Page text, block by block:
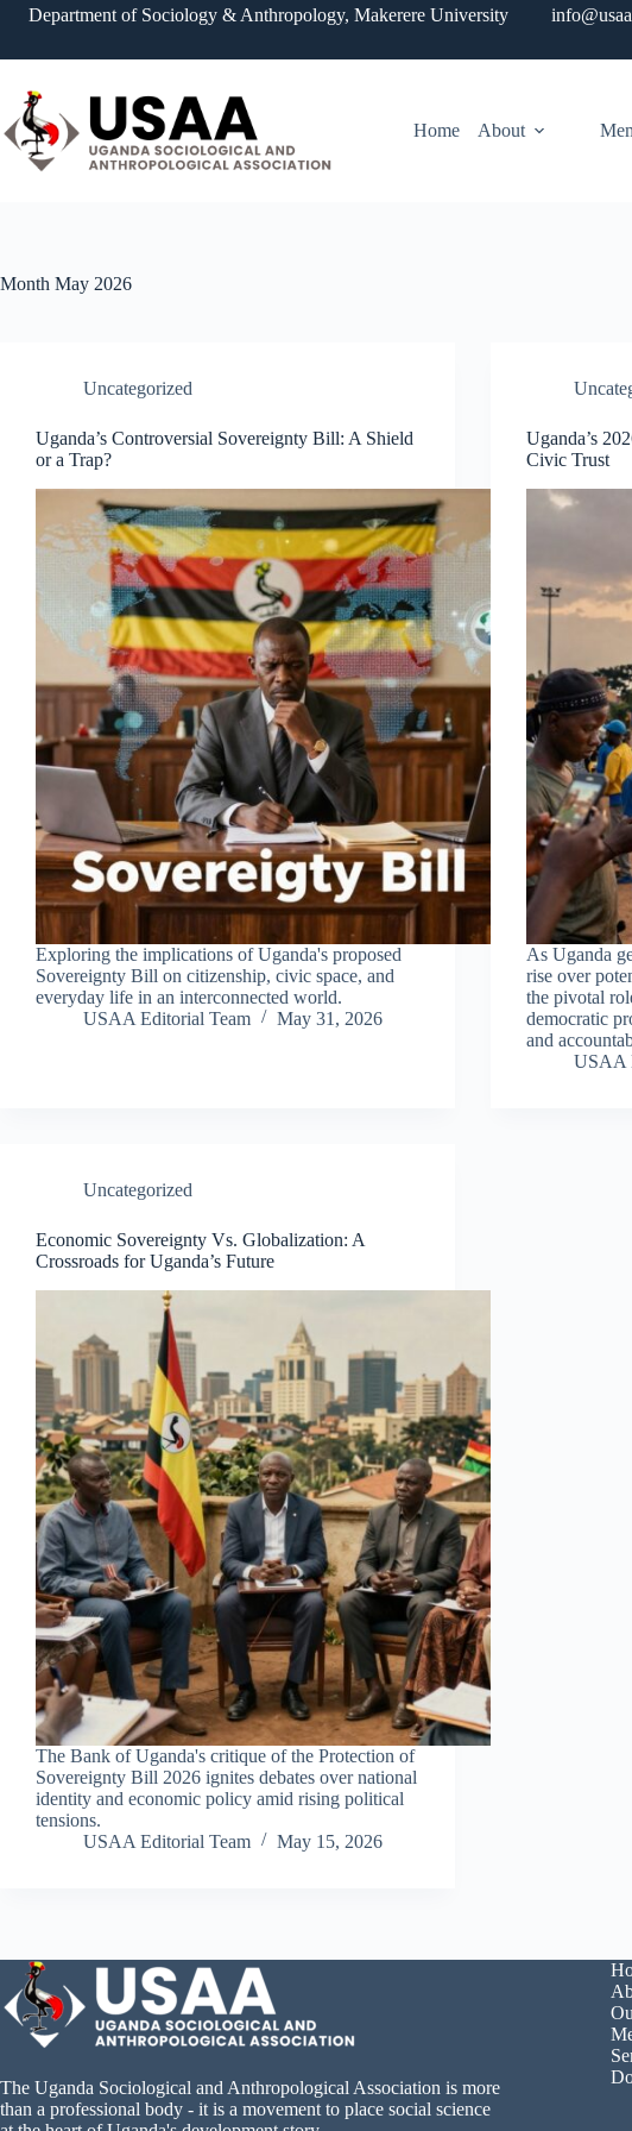
SkipDepartment of Sociology & Anthropology, Makerere University
Home About
Month May 2026
Uncategorized
Uganda’s Controversial Sovereignty Bill: A Shield
or a Trap?
Exploring the implications of Uganda's proposed
Sovereignty Bill on citizenship, civic space, and
everyday life in an interconnected world.
USAA Editorial Team
May 31, 2026
Uganda’s
Civic Trust
As Uganda
rise over
the pivotal
democratic
and
USAA
Uncategorized
Economic Sovereignty Vs. Globalization: A
Crossroads for Uganda’s Future
The Bank of Uganda's critique of the Protection of
Sovereignty Bill 2026 ignites debates over national
identity and economic policy amid rising political
tensions.
USAA Editorial Team
May 15, 2026
The Uganda Sociological and Anthropological Association is more
than a professional body - it is a movement to place social science